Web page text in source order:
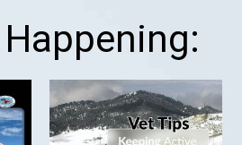
Happening: